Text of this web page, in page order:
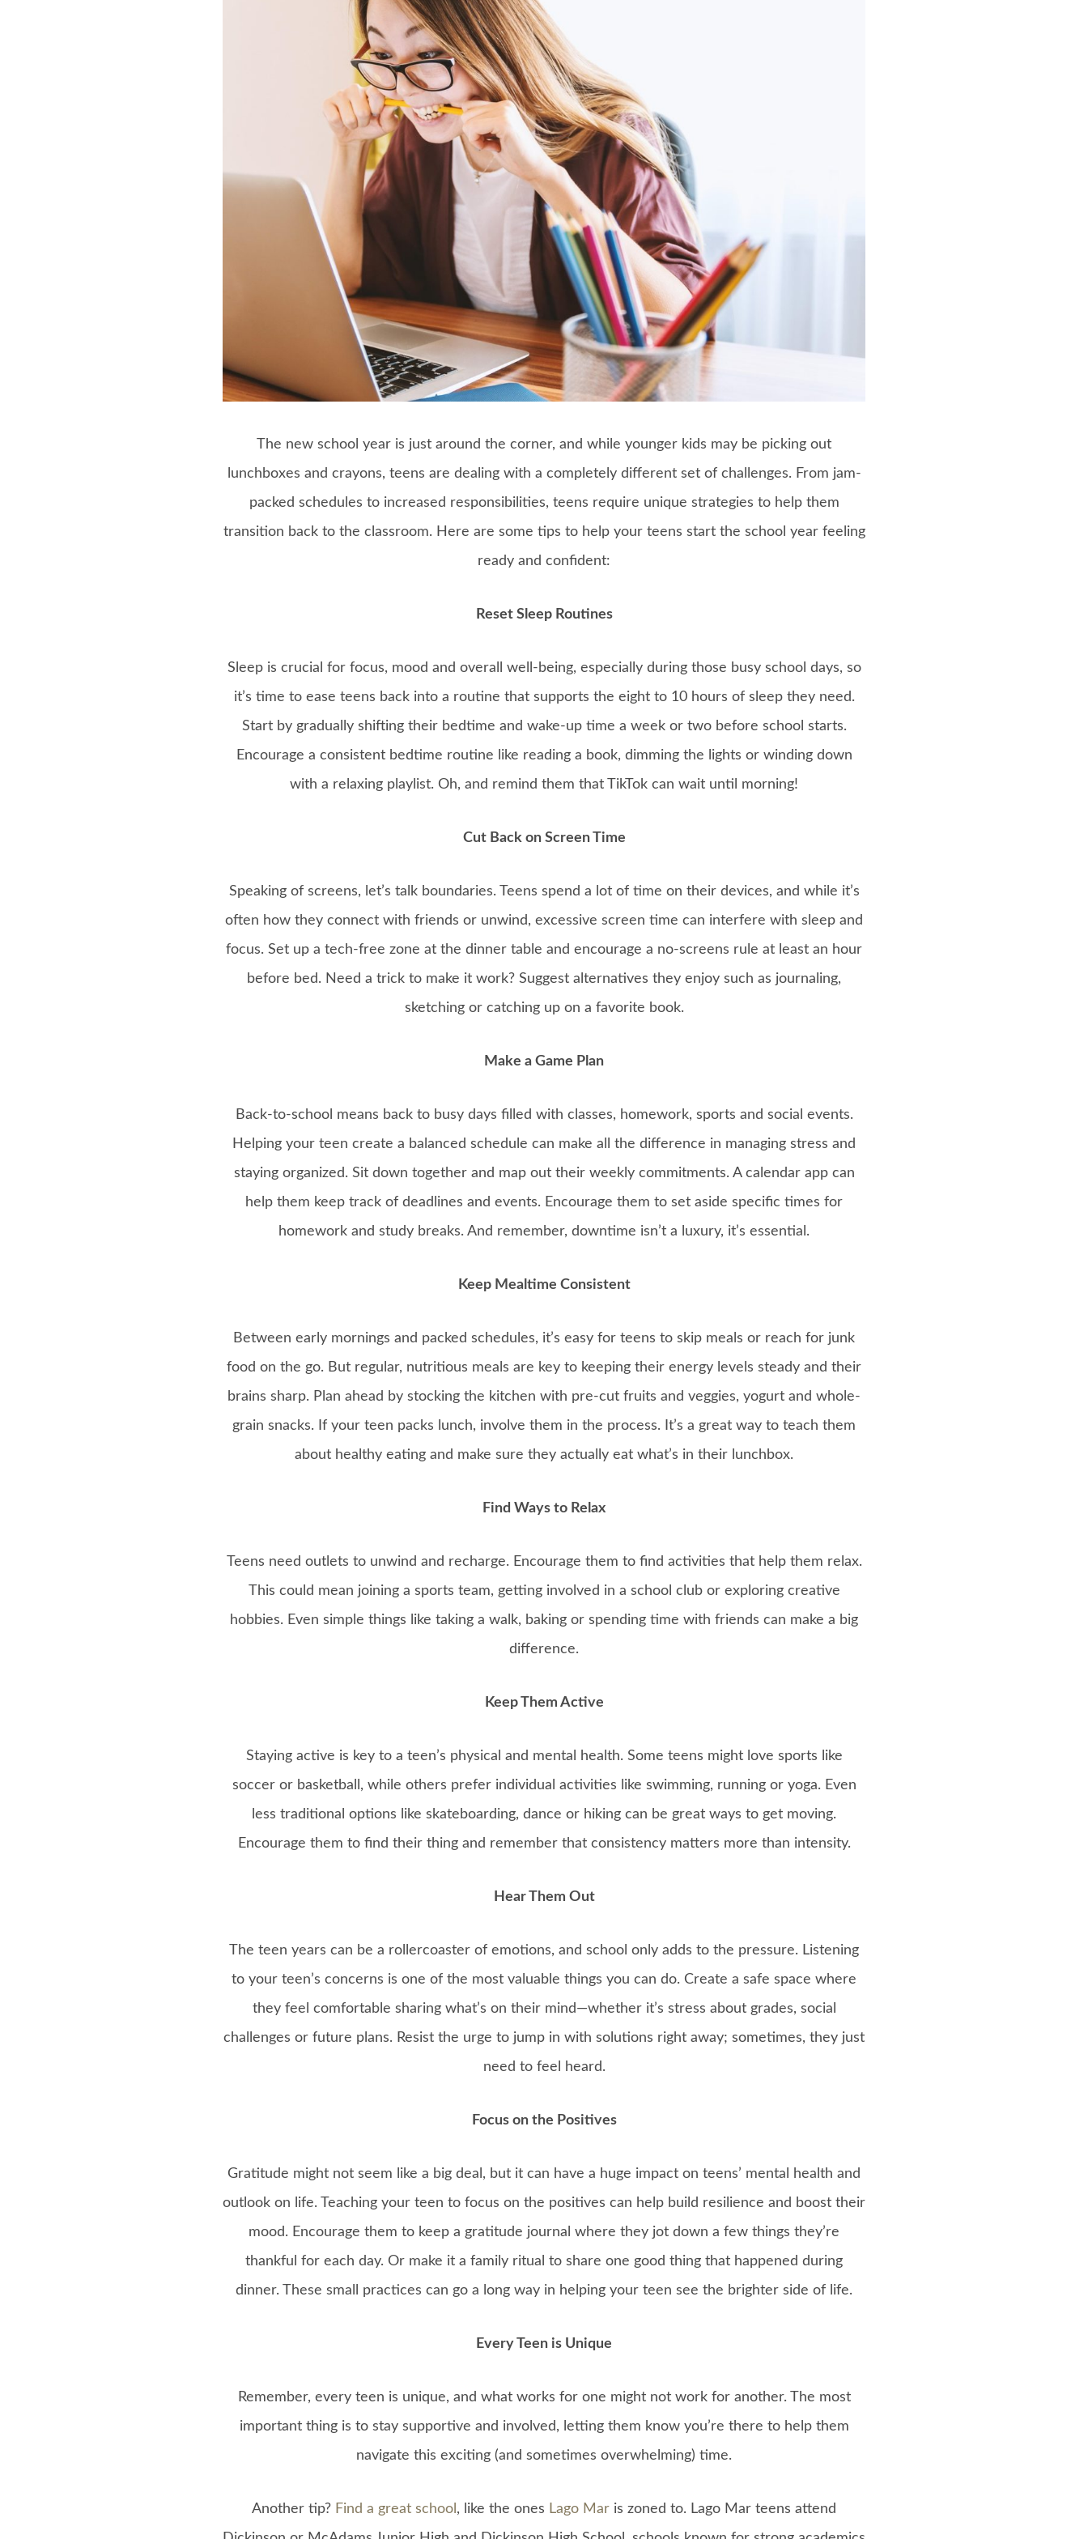
The new school year is just around the corner, and while younger kids may be picking out
lunchboxes and crayons, teens are dealing with a completely different set of challenges. From jam-
packed schedules to increased responsibilities, teens require unique strategies to help them
transition back to the classroom. Here are some tips to help your teens start the school year feeling
ready and confident:
Reset Sleep Routines
Sleep is crucial for focus, mood and overall well-being, especially during those busy school days, so
it’s time to ease teens back into a routine that supports the eight to 10 hours of sleep they need.
Start by gradually shifting their bedtime and wake-up time a week or two before school starts.
Encourage a consistent bedtime routine like reading a book, dimming the lights or winding down
with a relaxing playlist. Oh, and remind them that TikTok can wait until morning!
Cut Back on Screen Time
Speaking of screens, let’s talk boundaries. Teens spend a lot of time on their devices, and while it’s
often how they connect with friends or unwind, excessive screen time can interfere with sleep and
focus. Set up a tech-free zone at the dinner table and encourage a no-screens rule at least an hour
before bed. Need a trick to make it work? Suggest alternatives they enjoy such as journaling,
sketching or catching up on a favorite book.
Make a Game Plan
Back-to-school means back to busy days filled with classes, homework, sports and social events.
Helping your teen create a balanced schedule can make all the difference in managing stress and
staying organized. Sit down together and map out their weekly commitments. A calendar app can
help them keep track of deadlines and events. Encourage them to set aside specific times for
homework and study breaks. And remember, downtime isn’t a luxury, it’s essential.
Keep Mealtime Consistent
Between early mornings and packed schedules, it’s easy for teens to skip meals or reach for junk
food on the go. But regular, nutritious meals are key to keeping their energy levels steady and their
brains sharp. Plan ahead by stocking the kitchen with pre-cut fruits and veggies, yogurt and whole-
grain snacks. If your teen packs lunch, involve them in the process. It’s a great way to teach them
about healthy eating and make sure they actually eat what’s in their lunchbox.
Find Ways to Relax
Teens need outlets to unwind and recharge. Encourage them to find activities that help them relax.
This could mean joining a sports team, getting involved in a school club or exploring creative
hobbies. Even simple things like taking a walk, baking or spending time with friends can make a big
difference.
Keep Them Active
Staying active is key to a teen’s physical and mental health. Some teens might love sports like
soccer or basketball, while others prefer individual activities like swimming, running or yoga. Even
less traditional options like skateboarding, dance or hiking can be great ways to get moving.
Encourage them to find their thing and remember that consistency matters more than intensity.
Hear Them Out
The teen years can be a rollercoaster of emotions, and school only adds to the pressure. Listening
to your teen’s concerns is one of the most valuable things you can do. Create a safe space where
they feel comfortable sharing what’s on their mind—whether it’s stress about grades, social
challenges or future plans. Resist the urge to jump in with solutions right away; sometimes, they just
need to feel heard.
Focus on the Positives
Gratitude might not seem like a big deal, but it can have a huge impact on teens’ mental health and
outlook on life. Teaching your teen to focus on the positives can help build resilience and boost their
mood. Encourage them to keep a gratitude journal where they jot down a few things they’re
thankful for each day. Or make it a family ritual to share one good thing that happened during
dinner. These small practices can go a long way in helping your teen see the brighter side of life.
Every Teen is Unique
Remember, every teen is unique, and what works for one might not work for another. The most
important thing is to stay supportive and involved, letting them know you’re there to help them
navigate this exciting (and sometimes overwhelming) time.
Another tip? Find a great school , like the ones Lago Mar is zoned to. Lago Mar teens attend